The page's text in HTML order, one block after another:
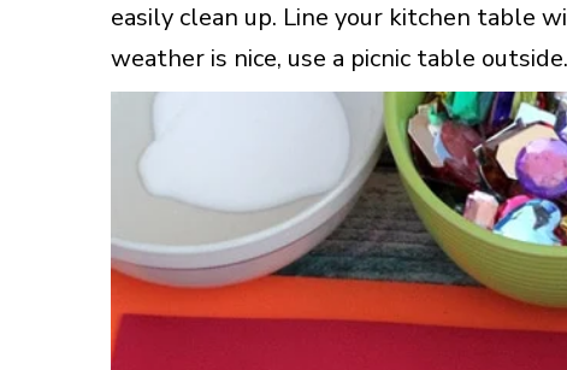
easily clean up. Line your kitchen table
weather is nice, use a picnic table outside.